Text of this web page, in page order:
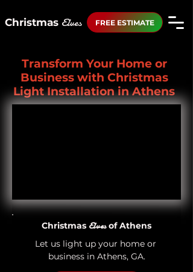
Christmas Elves FREE ESTIMATE
Transform Your Home or
Business with Christmas
Light Installation in Athens
Christmas Elvesof Athens
Let us light up your home or
business in Athens, GA.